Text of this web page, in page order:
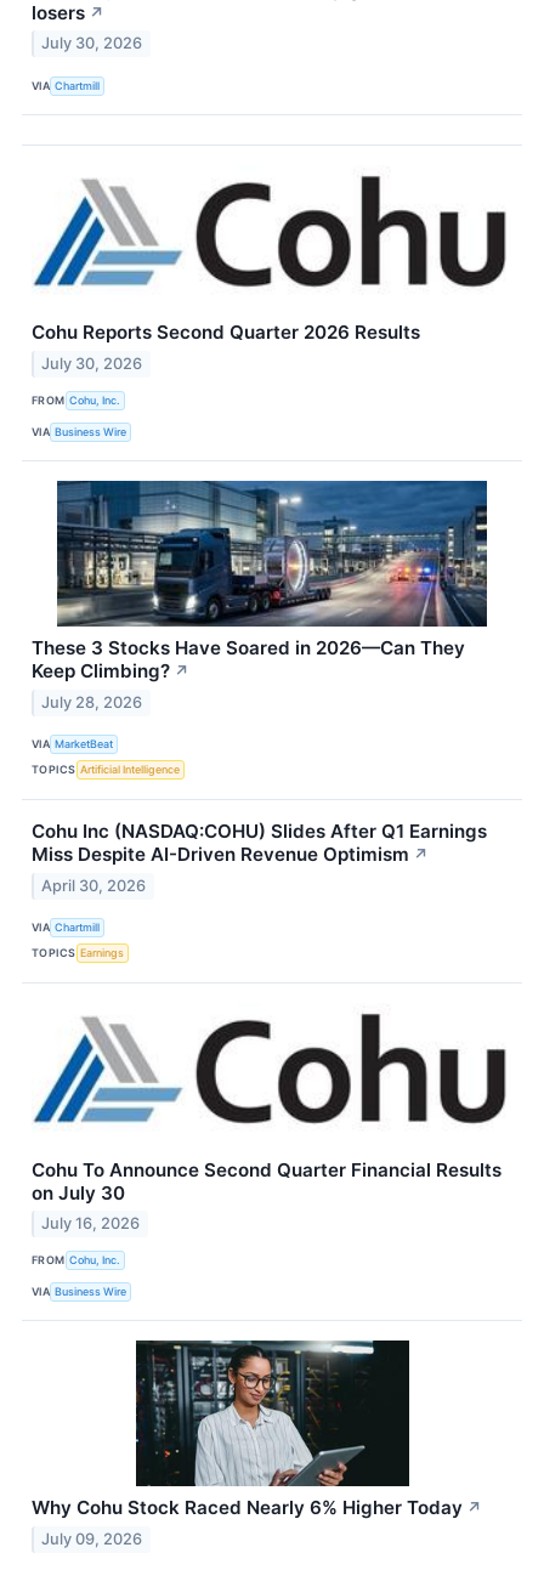
losers ↗
July 30, 2026
VIA Chartmill
Cohu Reports Second Quarter 2026 Results
July 30, 2026
FROM Cohu, Inc.
VIA Business Wire
These 3 Stocks Have Soared in 2026—Can They
Keep Climbing? ↗
July 28, 2026
VIA MarketBeat
TOPICS Artificial Intelligence
Cohu Inc (NASDAQ:COHU) Slides After Q1 Earnings
Miss Despite AI-Driven Revenue Optimism ↗
April 30, 2026
VIA Chartmill
TOPICS Earnings
Cohu To Announce Second Quarter Financial Results
on July 30
July 16, 2026
FROM Cohu, Inc.
VIA Business Wire
Why Cohu Stock Raced Nearly 6% Higher Today ↗
July 09, 2026